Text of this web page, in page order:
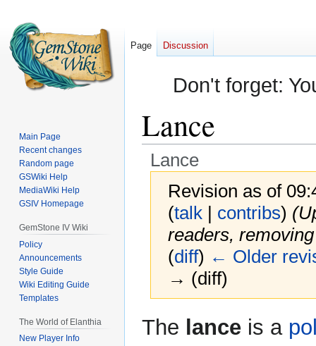
Don't forget:
Lance
Lance
Revision as of
(talk| contribs)
readers,
(diff) ← Older
→ (diff)
Jump
to
Jump
to
The lance is a
Page Discussion
Main Page
Recent changes
Random page
GSWiki Help
MediaWiki Help
GSIV Homepage
GemStone IV Wiki
Policy
Announcements
Style Guide
Wiki Editing Guide
Templates
The World of Elanthia
New Player Info